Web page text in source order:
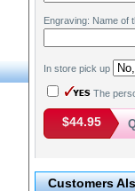
Engraving: Name of
In store pick up
The
$44.95
Customers